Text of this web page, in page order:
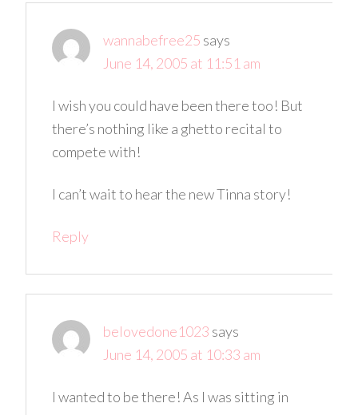
wannabefree25 says
June 14, 2005 at 11:51 am
I wish you could have been there too! But
there’s nothing like a ghetto recital to
compete with!
I can’t wait to hear the new Tinna story!
Reply
belovedone1023 says
June 14, 2005 at 10:33 am
I wanted to be there! As I was sitting in